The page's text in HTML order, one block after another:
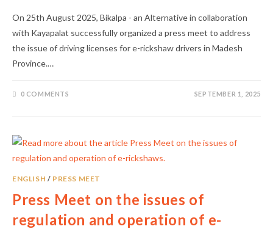
On 25th August 2025, Bikalpa - an Alternative in collaboration
with Kayapalat successfully organized a press meet to address
the issue of driving licenses for e-rickshaw drivers in Madesh
Province.…
0 COMMENTS SEPTEMBER 1, 2025
ENGLISH / PRESS MEET
Press Meet on the issues of
regulation and operation of e-